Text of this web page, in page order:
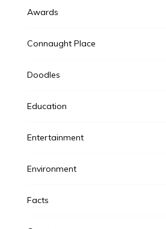
Awards
Connaught Place
Doodles
Education
Entertainment
Environment
Facts